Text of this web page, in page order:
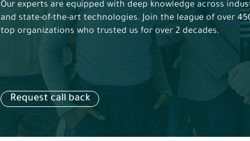
Our experts are equipped with deep knowledge across
and state-of-the-art technologies. Join the league of over
top organizations who trusted us for over 2 decades.
Request call back